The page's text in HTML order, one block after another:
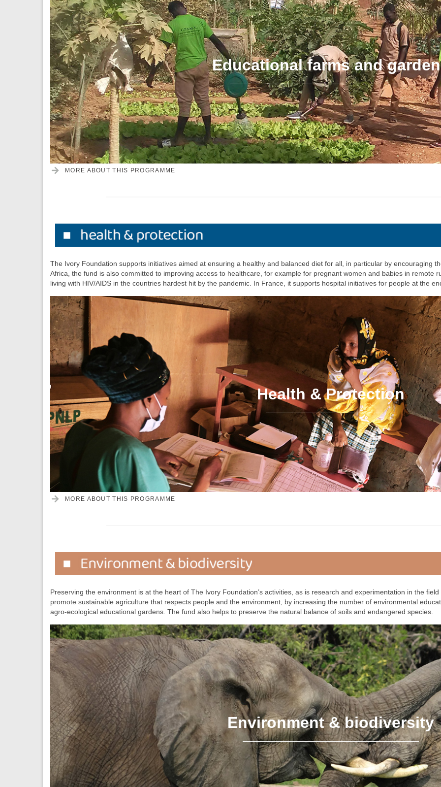
Educational farms and
MORE ABOUT THIS PROGRAMME
The Ivory Foundation supports initiatives aimed at ensuring a healthy and balanced diet for all, in particular by encouraging
Africa, the fund is also committed to improving access to healthcare, for example for pregnant women and babies in remote
living with HIV/AIDS in the countries hardest hit by the pandemic. In France, it supports hospital initiatives for people at the
Health & Protection
MORE ABOUT THIS PROGRAMME
Preserving the environment is at the heart of The Ivory Foundation’s activities, as is research and experimentation in the
promote sustainable agriculture that respects people and the environment, by increasing the number of environmental
agro-ecological educational gardens. The fund also helps to preserve the natural balance of soils and endangered species.
Environment & biodiversity